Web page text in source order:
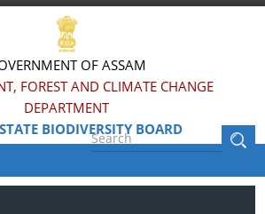
OF ASSAM
FOREST AND CLIMATE CHANGE
DEPARTMENT
BIODIVERSITY BOARD